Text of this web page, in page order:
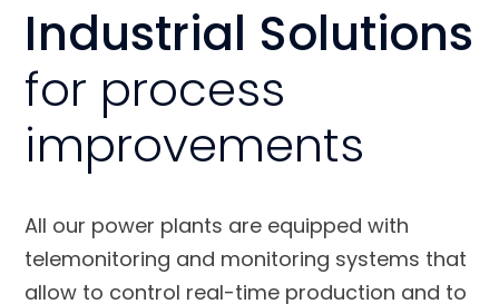
Industrial Solutions
for process
improvements
All our power plants are equipped with
telemonitoring and monitoring systems that
allow to control real-time production and to